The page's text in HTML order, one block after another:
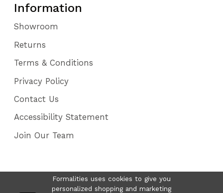
Information
Showroom
Returns
Terms & Conditions
Privacy Policy
Contact Us
Accessibility Statement
Join Our Team
Formalities uses cookies to give you
personalized shopping and marketing